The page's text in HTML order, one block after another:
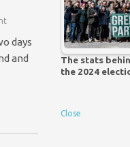
days
and
The stats
the 2024
Close